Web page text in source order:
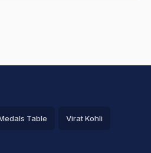
Table Virat Kohli